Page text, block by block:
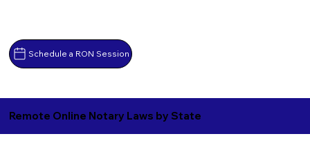
Schedule a RON Session
Remote Online Notary Laws by State